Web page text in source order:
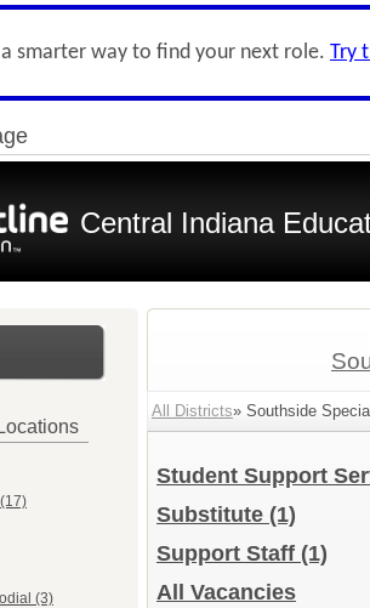
smarter way to find your next role. Try
Central Indiana
Locations
(3)
All Districts» Southside
Student Support
Substitute (1)
Support Staff (1)
All Vacancies